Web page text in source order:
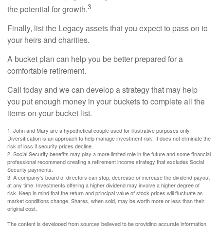
the potential for growth.3
Finally, list the Legacy assets that you expect to pass on to
your heirs and charities.
A bucket plan can help you be better prepared for a
comfortable retirement.
Call today and we can develop a strategy that may help
you put enough money in your buckets to complete all the
items on your bucket list.
1. John and Mary are a hypothetical couple used for illustrative purposes only.
Diversification is an approach to help manage investment risk. It does not eliminate the
risk of loss if security prices decline.
2. Social Security benefits may play a more limited role in the future and some financial
professional recommend creating a retirement income strategy that excludes Social
Security payments.
3. A company’s board of directors can stop, decrease or increase the dividend payout
at any time. Investments offering a higher dividend may involve a higher degree of
risk. Keep in mind that the return and principal value of stock prices will fluctuate as
market conditions change. Shares, when sold, may be worth more or less than their
original cost.
The content is developed from sources believed to be providing accurate information.